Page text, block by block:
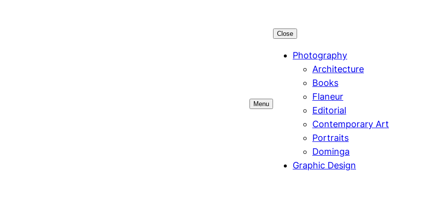
Menu
Close
Photography
Architecture
Books
Flaneur
Editorial
Contemporary Art
Portraits
Dominga
Graphic Design